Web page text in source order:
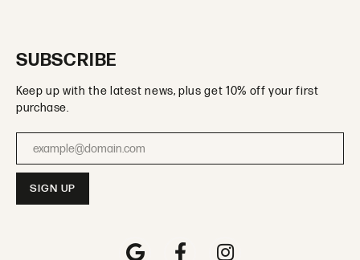
SUBSCRIBE
Keep up with the latest news, plus get 10% off your first
purchase.